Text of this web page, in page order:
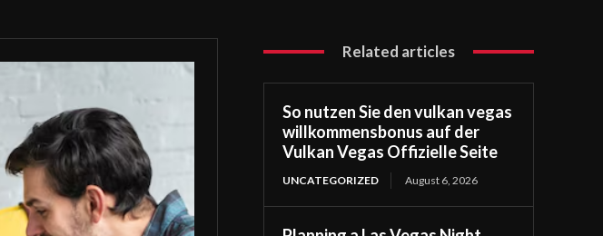
Related articles
So nutzen Sie den vulkan vegas
willkommensbonus auf der
Vulkan Vegas Offizielle Seite
UNCATEGORIZED August 6, 2026